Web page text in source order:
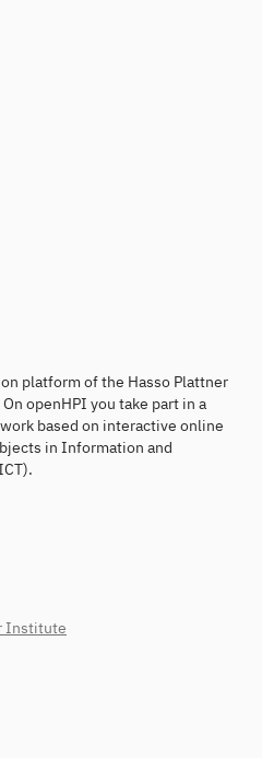
platform of the Hasso Plattner
openHPI you take part in a
based on interactive online
in Information and
Institute